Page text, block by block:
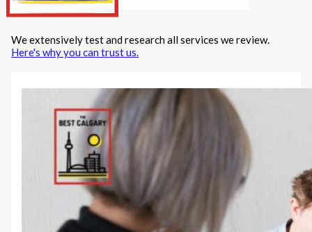
X
We extensively test and research all services we review.
Here's why you can trust us.